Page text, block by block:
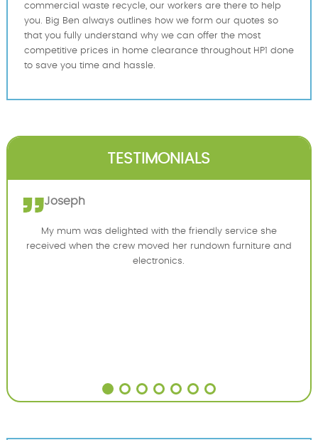
commercial waste recycle, our workers are there to help
you. Big Ben always outlines how we form our quotes so
that you fully understand why we can offer the most
competitive prices in home clearance throughout HP1 done
to save you time and hassle.
TESTIMONIALS
Joseph
My mum was delighted with the friendly service she
received when the crew moved her rundown furniture and
electronics.